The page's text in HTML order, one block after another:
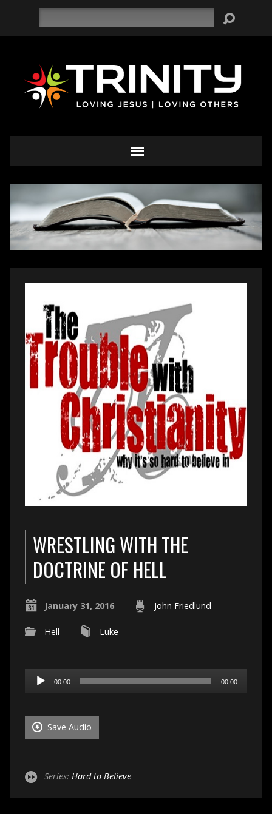
WRESTLING WITH THE
DOCTRINE OF HELL
January 31, 2016 John Friedlund
Hell Luke
Audio
Player
00:00 00:00
Save Audio
Series: Hard to Believe